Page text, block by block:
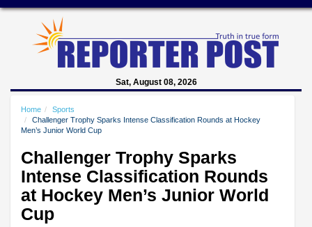
Sat, August 08, 2026
Home
Sports
Challenger Trophy Sparks Intense Classification Rounds at Hockey
Men’s Junior World Cup
Challenger Trophy Sparks
Intense Classification Rounds
at Hockey Men’s Junior World
Cup